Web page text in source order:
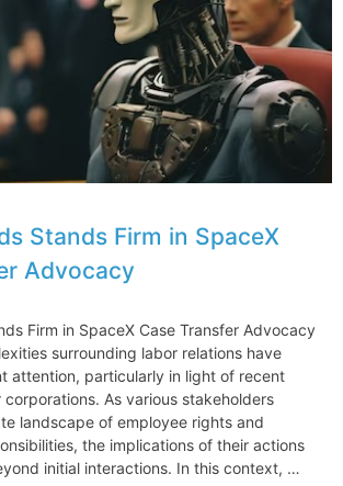
Stands Firm in SpaceX
Advocacy
Firm in SpaceX Case Transfer Advocacy
surrounding labor relations have
attention, particularly in light of recent
As various stakeholders
landscape of employee rights and
the implications of their actions
initial interactions. In this context, …